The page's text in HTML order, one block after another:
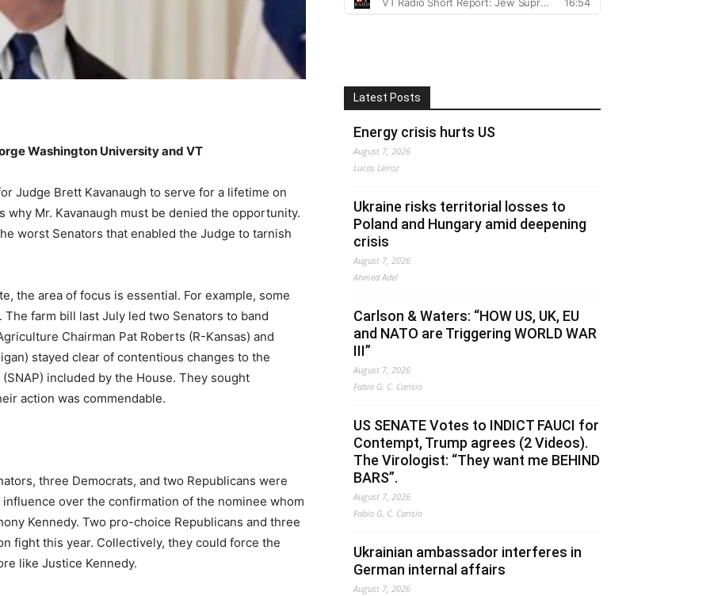
Washington University and VT
Judge Brett Kavanaugh to serve for a lifetime on
Mr. Kavanaugh must be denied the opportunity.
worst Senators that enabled the Judge to tarnish
the area of focus is essential. For example, some
farm bill last July led two Senators to band
Chairman Pat Roberts (R-Kansas) and
stayed clear of contentious changes to the
included by the House. They sought
action was commendable.
three Democrats, and two Republicans were
over the confirmation of the nominee whom
Kennedy. Two pro-choice Republicans and three
fight this year. Collectively, they could force the
like Justice Kennedy.
Latest Posts
Energy crisis hurts US
August 7, 2026
Lucas Leiroz
Ukraine risks territorial losses to
Poland and Hungary amid deepening
crisis
August 7, 2026
Ahmed Adel
Carlson & Waters: “HOW US, UK, EU
and NATO are Triggering WORLD WAR
III”
August 7, 2026
Fabio G. C. Carisio
US SENATE Votes to INDICT FAUCI for
Contempt, Trump agrees (2 Videos).
The Virologist: “They want me BEHIND
BARS”.
August 7, 2026
Fabio G. C. Carisio
Ukrainian ambassador interferes in
German internal affairs
August 7, 2026